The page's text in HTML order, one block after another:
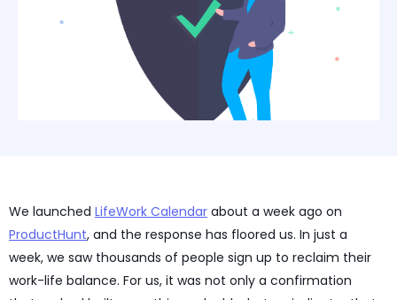
We launched LifeWork Calendar about a week ago on
ProductHunt, and the response has floored us. In just a
week, we saw thousands of people sign up to reclaim their
work-life balance. For us, it was not only a confirmation